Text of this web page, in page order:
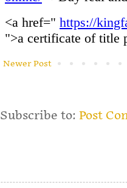
Newer Post
Subscribe to: Post